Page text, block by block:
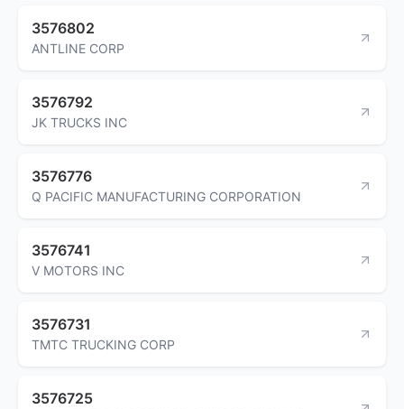
3576802
ANTLINE CORP
3576792
JK TRUCKS INC
3576776
Q PACIFIC MANUFACTURING CORPORATION
3576741
V MOTORS INC
3576731
TMTC TRUCKING CORP
3576725